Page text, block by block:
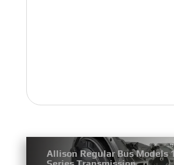
Allison Regular Bus Models